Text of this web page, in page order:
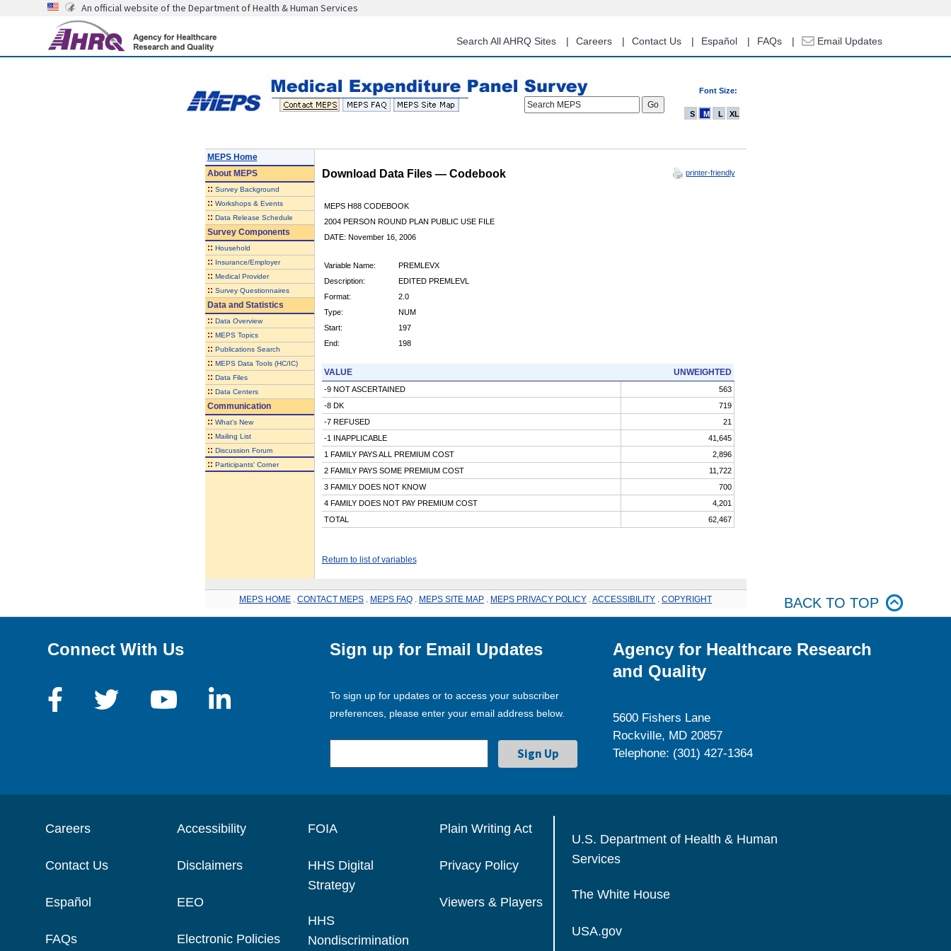
content
An official website of the Department of Health & Human Services
Search All AHRQ Sites Careers Contact Us Español FAQs Email Updates
Font Size:
Search MEPS
S M L XL
MEPS Home
AboutMEPS
:: Survey Background
:: Workshops & Events
:: Data Release Schedule
Survey Components
:: Household
:: Insurance/Employer
:: Medical Provider
:: Survey Questionnaires
Data and Statistics
:: Data Overview
:: MEPS Topics
:: Publications Search
:: MEPS Data Tools (HC/IC)
:: Data Files
:: Data Centers
Communication
:: What's New
:: Mailing List
:: Discussion Forum
:: Participants' Corner
Download Data Files — Codebook printer-friendly
MEPS H88 CODEBOOK
2004 PERSON ROUND PLAN PUBLIC USE FILE
DATE: November 16, 2006
Variable Name:
PREMLEVX
Description:
EDITED PREMLEVL
Format:
2.0
Type:
NUM
Start:
197
End:
198
VALUE UNWEIGHTED
-9 NOT ASCERTAINED
563
-8 DK
719
-7 REFUSED
21
-1 INAPPLICABLE
41,645
1 FAMILY PAYS ALL PREMIUM COST
2,896
2 FAMILY PAYS SOME PREMIUM COST
11,722
3 FAMILY DOES NOT KNOW
700
4 FAMILY DOES NOT PAY PREMIUM COST
4,201
TOTAL
62,467
Return to list of variables
MEPS HOME CONTACT MEPS MEPS FAQ MEPS SITE MAP MEPS PRIVACY POLICY ACCESSIBILITY COPYRIGHT BACK TO TOP
Connect With Us Sign up for Email Updates
To sign up for updates or to access your subscriber
preferences, please enter your email address below.
Agency for Healthcare Research
and Quality
5600 Fishers Lane
Rockville, MD 20857
Telephone: (301) 427-1364
Careers
Contact Us
Español
FAQs
Accessibility
Disclaimers
EEO
Electronic Policies
FOIA
HHS Digital
Strategy
HHS
Nondiscrimination
Plain Writing Act
Privacy Policy
Viewers & Players
U.S. Department of Health & Human
Services
The White House
USA.gov